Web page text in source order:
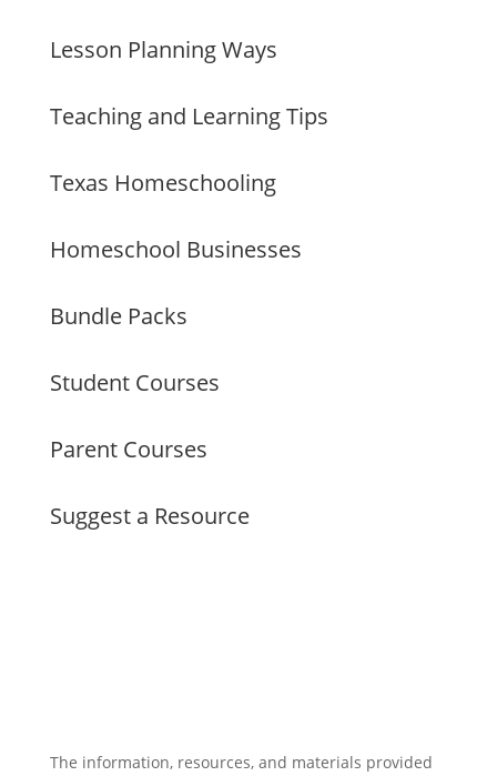
Lesson Planning Ways
Teaching and Learning Tips
Texas Homeschooling
Homeschool Businesses
Bundle Packs
Student Courses
Parent Courses
Suggest a Resource
The information, resources, and materials provided